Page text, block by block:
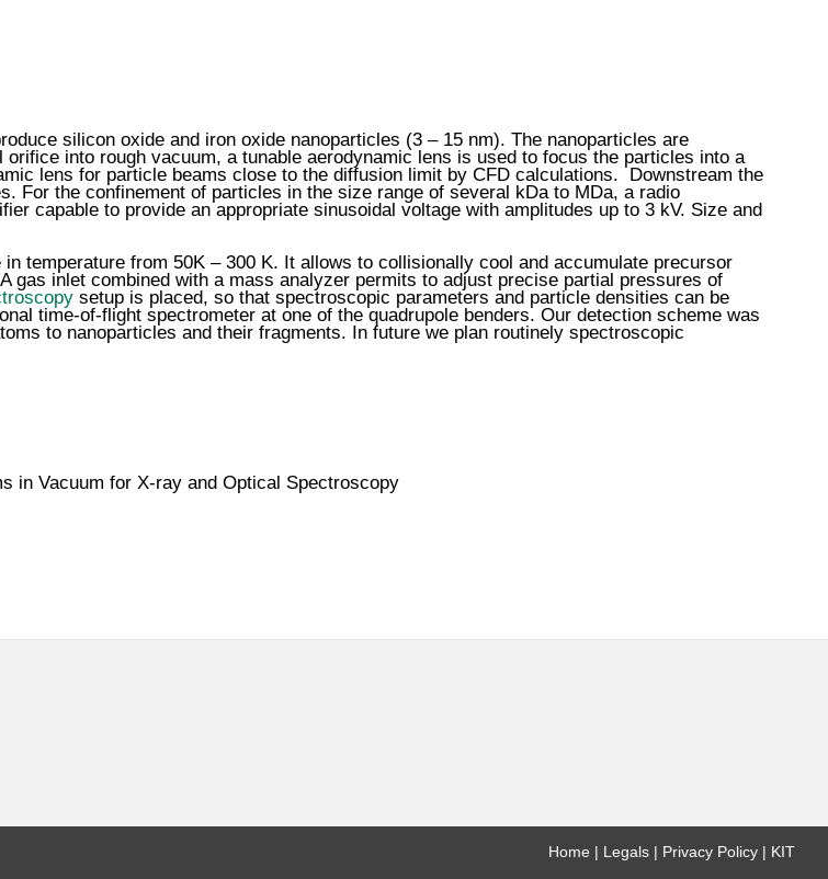
silicon oxide and iron oxide nanoparticles (3 – 15 nm). The nanoparticles are
into rough vacuum, a tunable aerodynamic lens is used to focus the particles into a
lens for particle beams close to the diffusion limit by CFD calculations. Downstream the
For the confinement of particles in the size range of several kDa to MDa, a radio
capable to provide an appropriate sinusoidal voltage with amplitudes up to 3 kV. Size and
temperature from 50K – 300 K. It allows to collisionally cool and accumulate precursor
inlet combined with a mass analyzer permits to adjust precise partial pressures of
setup is placed, so that spectroscopic parameters and particle densities can be
time-of-flight spectrometer at one of the quadrupole benders. Our detection scheme was
to nanoparticles and their fragments. In future we plan routinely spectroscopic
in Vacuum for X-ray and Optical Spectroscopy
Home Legals Privacy Policy KIT